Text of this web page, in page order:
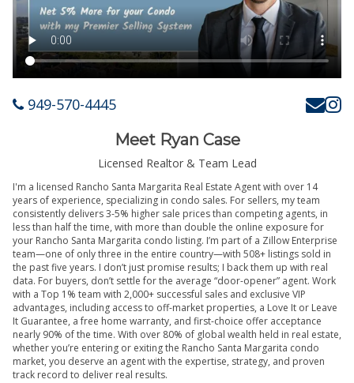
949-570-4445
Meet Ryan Case
Licensed Realtor & Team Lead
I'm a licensed Rancho Santa Margarita Real Estate Agent with over 14
years of experience, specializing in condo sales. For sellers, my team
consistently delivers 3-5% higher sale prices than competing agents, in
less than half the time, with more than double the online exposure for
your Rancho Santa Margarita condo listing. I’m part of a Zillow Enterprise
team—one of only three in the entire country—with 508+ listings sold in
the past five years. I don’t just promise results; I back them up with real
data. For buyers, don’t settle for the average “door-opener” agent. Work
with a Top 1% team with 2,000+ successful sales and exclusive VIP
advantages, including access to off-market properties, a Love It or Leave
It Guarantee, a free home warranty, and first-choice offer acceptance
nearly 90% of the time. With over 80% of global wealth held in real estate,
whether you’re entering or exiting the Rancho Santa Margarita condo
market, you deserve an agent with the expertise, strategy, and proven
track record to deliver real results.